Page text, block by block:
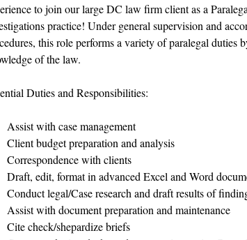
to join our large DC law firm client as a
practice! Under general supervision and
this role performs a variety of paralegal duties
of the law.
Duties and Responsibilities:
Assist with case management
Client budget preparation and analysis
Correspondence with clients
Draft, edit, format in advanced Excel and Word
Conduct legal/Case research and draft results of
Assist with document preparation and maintenance
Cite check/shepardize briefs